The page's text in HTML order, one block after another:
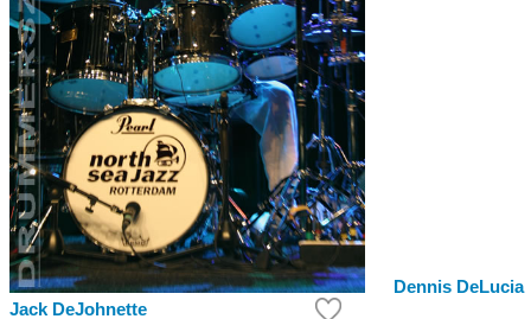
Jack DeJohnette
Dennis DeLucia